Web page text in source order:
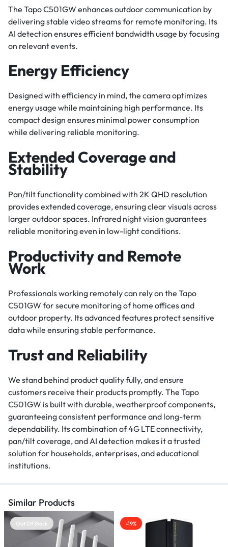
The Tapo C501GW enhances outdoor communication by
delivering stable video streams for remote monitoring. Its
AI detection ensures efficient bandwidth usage by focusing
on relevant events.
Energy Efficiency
Designed with efficiency in mind, the camera optimizes
energy usage while maintaining high performance. Its
compact design ensures minimal power consumption
while delivering reliable monitoring.
Extended Coverage and
Stability
Pan/tilt functionality combined with 2K QHD resolution
provides extended coverage, ensuring clear visuals across
larger outdoor spaces. Infrared night vision guarantees
reliable monitoring even in low-light conditions.
Productivity and Remote
Work
Professionals working remotely can rely on the Tapo
C501GW for secure monitoring of home offices and
outdoor property. Its advanced features protect sensitive
data while ensuring stable performance.
Trust and Reliability
We stand behind product quality fully, and ensure
customers receive their products promptly. The Tapo
C501GW is built with durable, weatherproof components,
guaranteeing consistent performance and long-term
dependability. Its combination of 4G LTE connectivity,
pan/tilt coverage, and AI detection makes it a trusted
solution for households, enterprises, and educational
institutions.
Similar Products
Out Of Stock -19%